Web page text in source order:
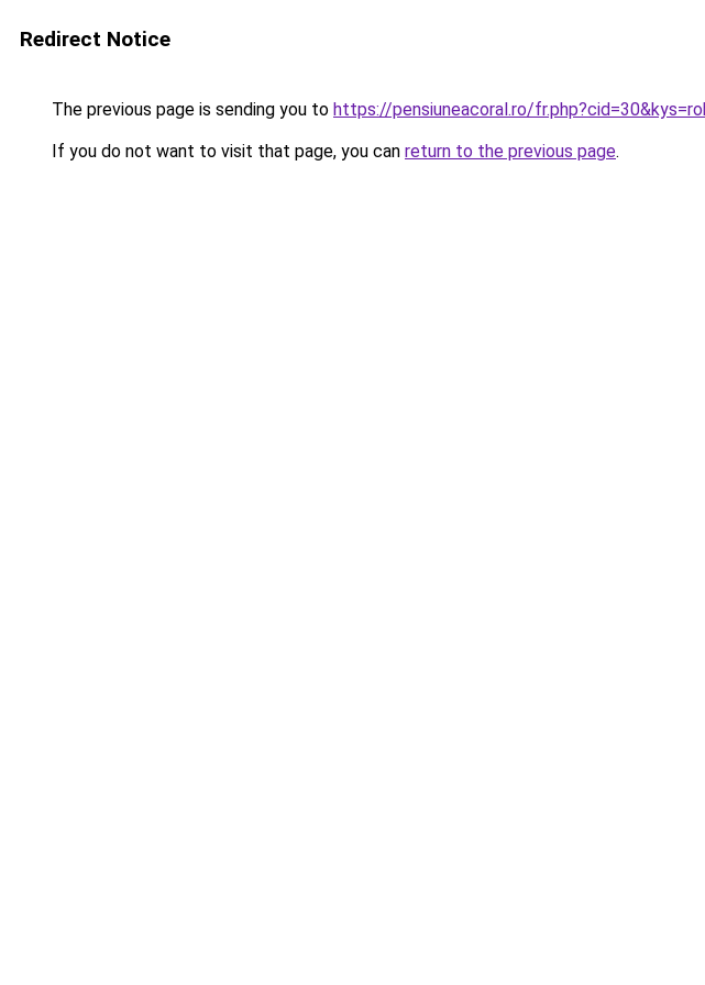
Redirect Notice
The previous page is sending you to https://pensiuneacoral.ro/
If you do not want to visit that page, you can return to the previous page.